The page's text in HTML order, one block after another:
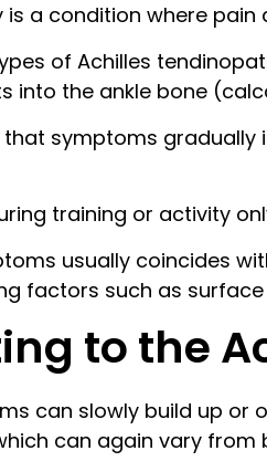
a condition where
of Achilles
into the ankle bone
symptoms
training or activity
usually coincides
factors such as
to the
can slowly build up or
can again vary